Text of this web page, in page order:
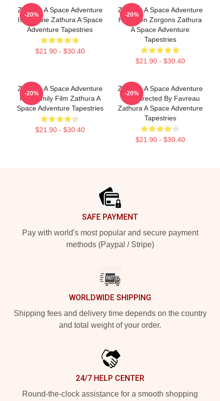
Zathura A Space Adventure
Is A Movie Zathura A Space
Adventure Tapestries
$21.90 - $30.40
-20%
Zathura A Space Adventure
Has Alien Zorgons Zathura
A Space Adventure
Tapestries
$21.90 - $30.40
-20%
Zathura A Space Adventure
Is A Family Film Zathura A
Space Adventure Tapestries
$21.90 - $30.40
-20%
Zathura A Space Adventure
Was Directed By Favreau
Zathura A Space Adventure
Tapestries
$21.90 - $30.40
-20%
SAFE PAYMENT
Pay with world's most popular and secure payment
methods (Paypal / Stripe)
WORLDWIDE SHIPPING
Shipping fees and delivery time depends on the country
and total weight of your order.
24/7 HELP CENTER
Round-the-clock assistance for a smooth shopping